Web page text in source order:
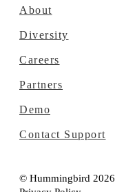
About
Diversity
Careers
Partners
Demo
Contact Support
© Hummingbird 2026